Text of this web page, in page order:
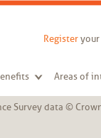
Areas of
Register
Survey data ©